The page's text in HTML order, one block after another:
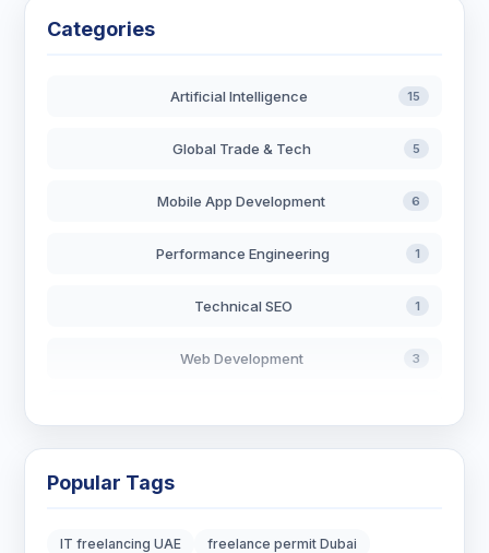
Categories
Artificial Intelligence 15
Global Trade & Tech 5
Mobile App Development 6
Performance Engineering 1
Technical SEO 1
Web Development 3
Popular Tags
IT freelancing UAE
freelance permit Dubai